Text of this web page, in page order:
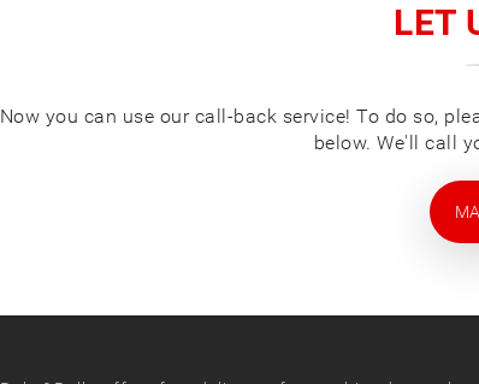
LET
Now you can use our call-back service! To do so,
below. We'll call